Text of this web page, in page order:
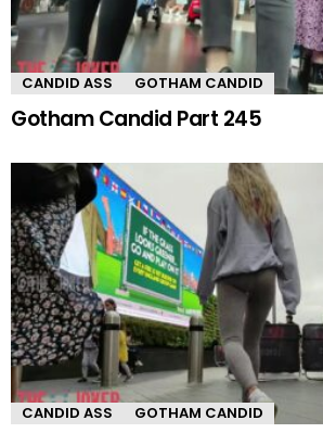
CANDID ASS GOTHAM CANDID
Gotham Candid Part 245
CANDID ASS GOTHAM CANDID